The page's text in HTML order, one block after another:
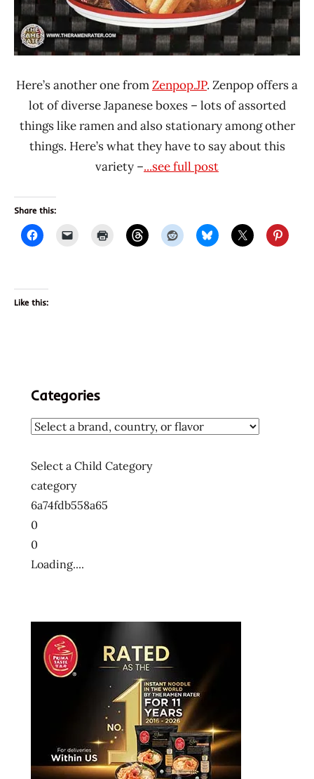
Here’s another one fromZenpop.JP. Zenpop offers a
lot of diverse Japanese boxes – lots of assorted
things like ramen and also stationary among other
things. Here’s what they have to say about this
variety –...see full post
Share this:
Like this:
Categories
Select a Child Category
category
6a74fdb558a65
0
0
Loading....